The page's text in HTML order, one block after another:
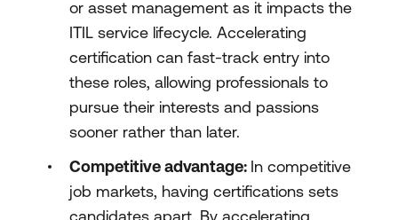
or asset management as it impacts the
ITIL service lifecycle. Accelerating
certification can fast-track entry into
these roles, allowing professionals to
pursue their interests and passions
sooner rather than later.
Competitive advantage: In competitive
job markets, having certifications sets
candidates apart. By accelerating